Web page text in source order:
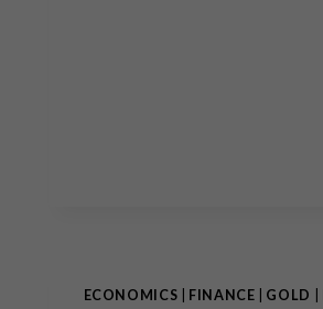
ECONOMICS FINANCE GOLD